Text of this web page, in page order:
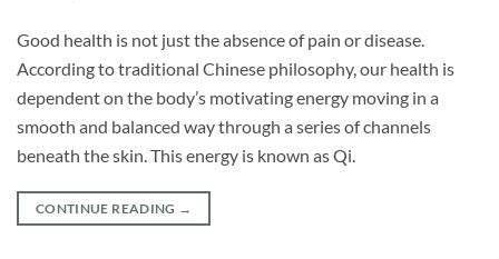
Good health is not just the absence of pain or disease.
According to traditional Chinese philosophy, our health is
dependent on the body’s motivating energy moving in a
smooth and balanced way through a series of channels
beneath the skin. This energy is known as Qi.
CONTINUE READING →